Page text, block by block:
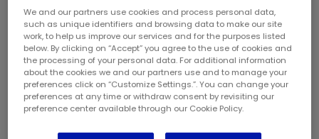
Phone:
(604) 987 8006
Store Manager:
Sahil Chaprana and Tarjan
Sandhu
Locally Owned and Operated by:
Resilient Management (West) Corp.
Holiday Notes
We and our partners use cookies and process personal data,
such as unique identifiers and browsing data to make our site
work, to help us improve our services and for the purposes listed
below. By clicking on “Accept” you agree to the use of cookies and
the processing of your personal data. For additional information
about the cookies we and our partners use and to manage your
preferences click on “Customize Settings.”. You can change your
preferences at any time or withdraw consent by revisiting our
preference center available through our Cookie Policy.